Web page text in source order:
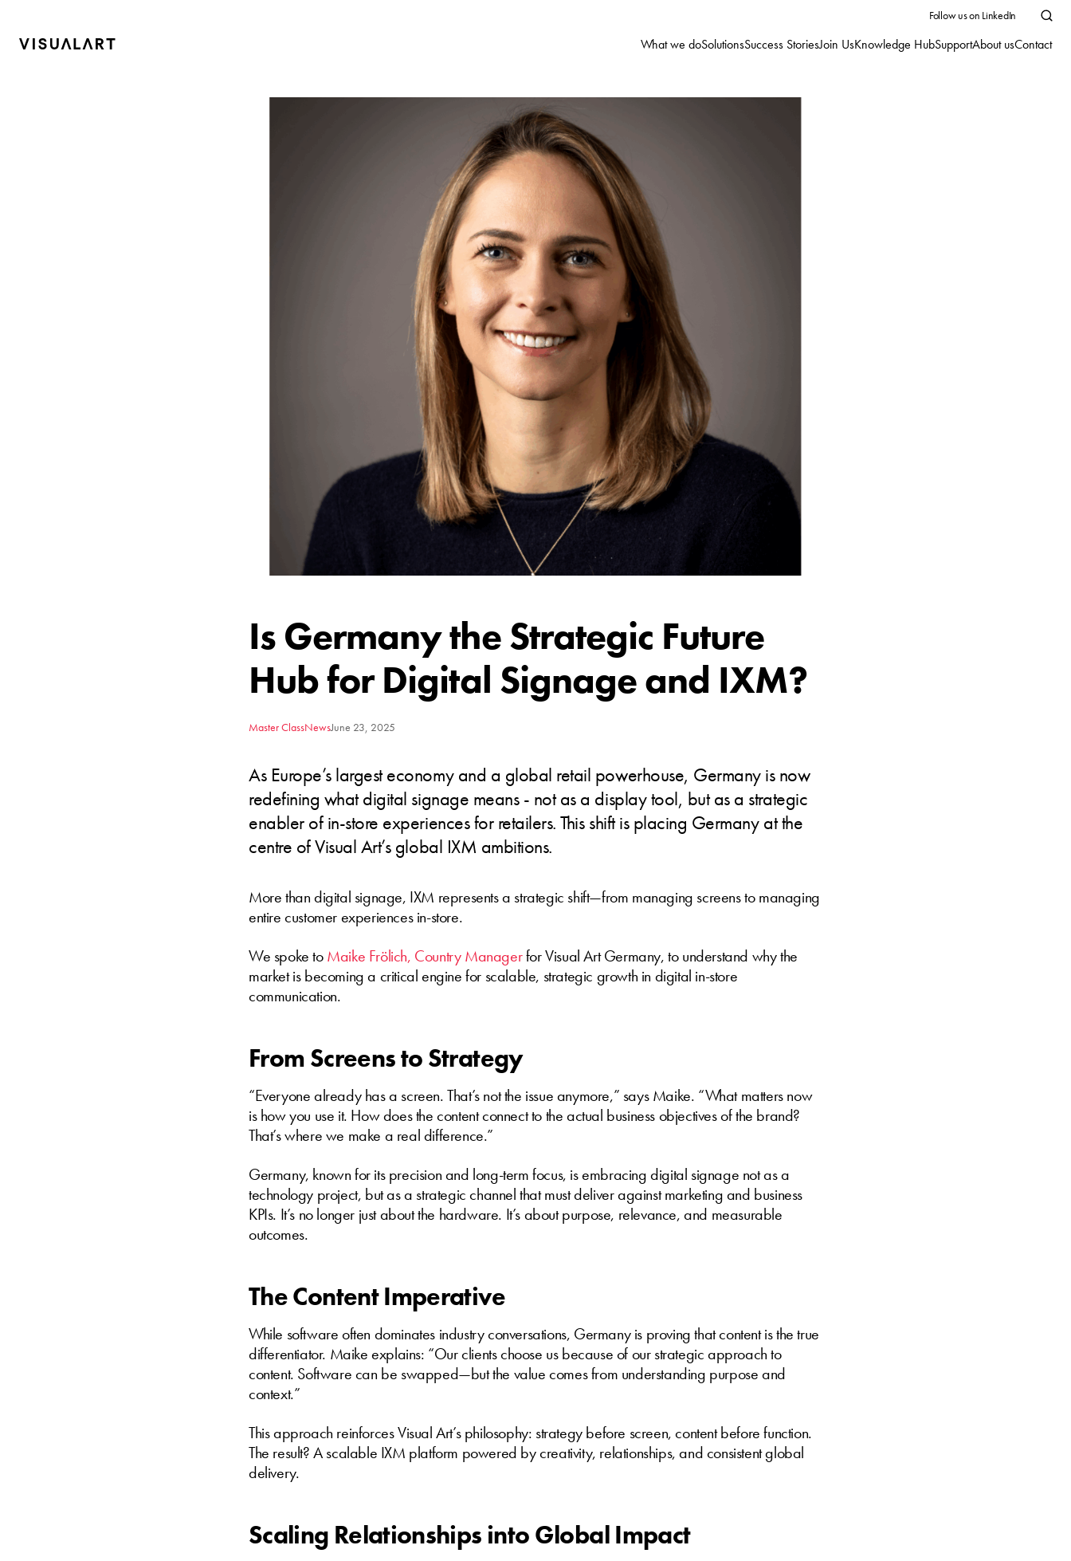
Follow us on LinkedIn
What we doSolutionsSuccess StoriesJoin UsKnowledge HubSupportAbout usContact
Is Germany the Strategic Future
Hub for Digital Signage and IXM?
Master ClassNewsJune 23, 2025
As Europe’s largest economy and a global retail powerhouse, Germany is now
redefining what digital signage means - not as a display tool, but as a strategic
enabler of in-store experiences for retailers. This shift is placing Germany at the
centre of Visual Art’s global IXM ambitions.
More than digital signage, IXM represents a strategic shift—from managing screens to managing
entire customer experiences in-store.
We spoke toMaike Frölich, Country Managerfor Visual Art Germany, to understand why the
market is becoming a critical engine for scalable, strategic growth in digital in-store
communication.
From Screens to Strategy
“Everyone already has a screen. That’s not the issue anymore,” says Maike. “What matters now
is how you use it. How does the content connect to the actual business objectives of the brand?
That’s where we make a real difference.”
Germany, known for its precision and long-term focus, is embracing digital signage not as a
technology project, but as a strategic channel that must deliver against marketing and business
KPIs. It’s no longer just about the hardware. It’s about purpose, relevance, and measurable
outcomes.
The Content Imperative
While software often dominates industry conversations, Germany is proving that content is the true
differentiator. Maike explains: “Our clients choose us because of our strategic approach to
content. Software can be swapped—but the value comes from understanding purpose and
context.”
This approach reinforces Visual Art’s philosophy: strategy before screen, content before function.
The result? A scalable IXM platform powered by creativity, relationships, and consistent global
delivery.
Scaling Relationships into Global Impact